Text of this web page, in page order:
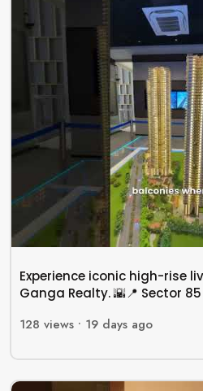
Experience iconic high-rise
Ganga Realty. 🌇📍 Sector
128 views • 19 days ago